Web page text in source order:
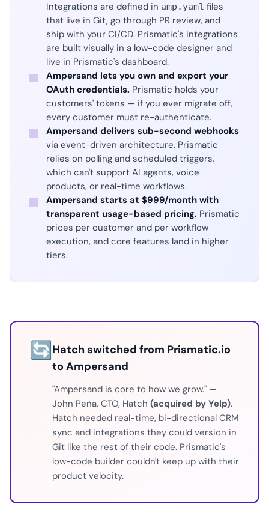
Integrations are defined in amp.yaml files
that live in Git, go through PR review, and
ship with your CI/CD. Prismatic's integrations
are built visually in a low-code designer and
live in Prismatic's dashboard.
Ampersand lets you own and export your
OAuth credentials. Prismatic holds your
customers' tokens — if you ever migrate off,
every customer must re-authenticate.
Ampersand delivers sub-second webhooks
via event-driven architecture. Prismatic
relies on polling and scheduled triggers,
which can't support AI agents, voice
products, or real-time workflows.
Ampersand starts at $999/month with
transparent usage-based pricing. Prismatic
prices per customer and per workflow
execution, and core features land in higher
tiers.
🔄 Hatch switched from Prismatic.io
to Ampersand
"Ampersand is core to how we grow." —
John Peña, CTO, Hatch (acquired by Yelp).
Hatch needed real-time, bi-directional CRM
sync and integrations they could version in
Git like the rest of their code. Prismatic's
low-code builder couldn't keep up with their
product velocity.